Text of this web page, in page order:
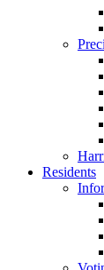
Residents